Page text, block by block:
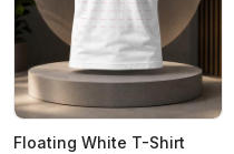
Floating White T-Shirt